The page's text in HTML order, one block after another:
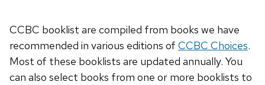
CCBC booklist are compiled from books we have
recommended in various editions of CCBC Choices.
Most of these booklists are updated annually. You
can also select books from one or more booklists to